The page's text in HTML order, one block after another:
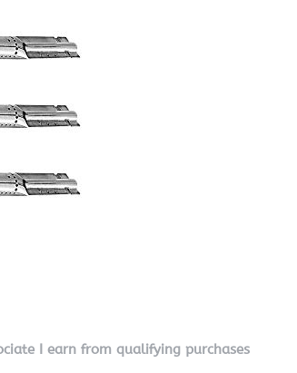
I earn from qualifying purchases